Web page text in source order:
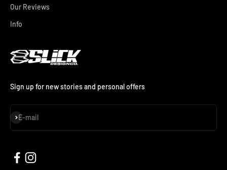
Our Reviews
Info
Sign up for new stories and personal offers
E-mail
Subscribe